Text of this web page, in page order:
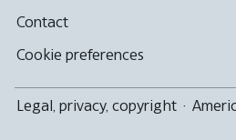
Contact
Cookie preferences
Legal, privacy, copyright ·